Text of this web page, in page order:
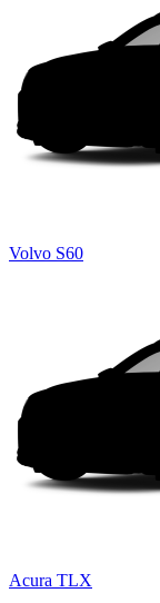
Volvo S60
Acura TLX